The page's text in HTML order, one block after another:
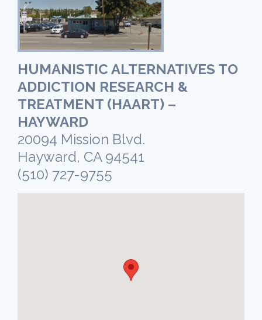
HUMANISTIC ALTERNATIVES TO
ADDICTION RESEARCH &
TREATMENT (HAART) –
HAYWARD
20094 Mission Blvd.
Hayward, CA 94541
(510) 727-9755